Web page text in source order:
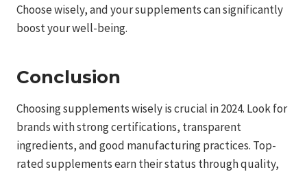
Choose wisely, and your supplements can significantly
boost your well-being.
Conclusion
Choosing supplements wisely is crucial in 2024. Look for
brands with strong certifications, transparent
ingredients, and good manufacturing practices. Top-
rated supplements earn their status through quality,